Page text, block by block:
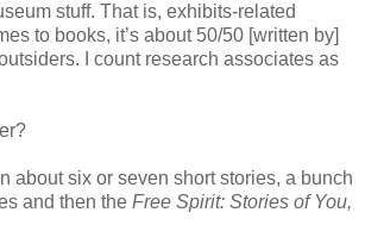
stuff. That is, exhibits-related
to books, it’s about 50/50 [written by]
I count research associates as
about six or seven short stories, a bunch
and then the Free Spirit: Stories of You,